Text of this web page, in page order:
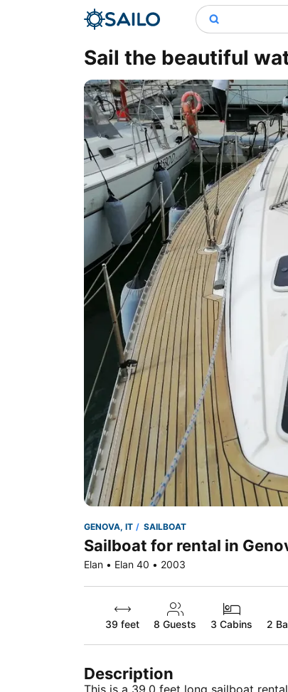
Sail the beautiful
GENOVA, IT SAILBOAT
Sailboat for rental in
Elan • Elan 40 • 2003
39 feet 8 Guests 3 Cabins 2
Description
This is a 39.0 feet long sailboat